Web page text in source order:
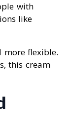
with
like
more flexible.
this cream